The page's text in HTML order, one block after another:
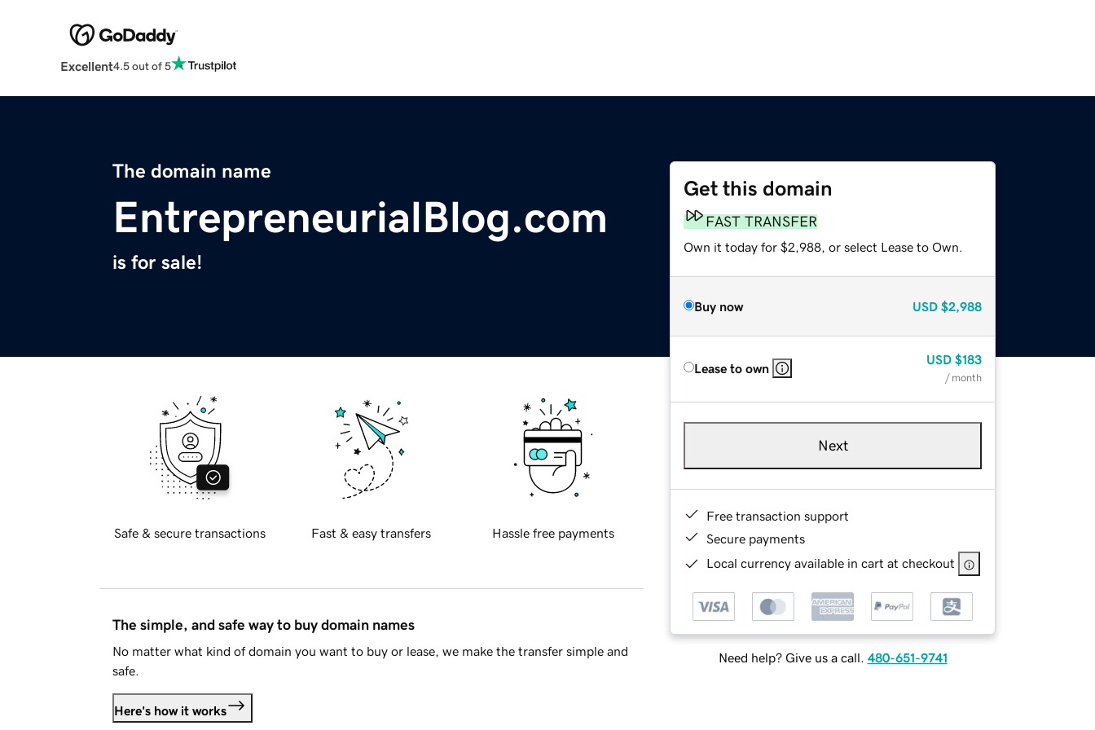
Excellent4.5 out of 5
The domain name
EntrepreneurialBlog.com
is for sale!
Get this domain
FAST TRANSFER
Own it today for $2,988, or select Lease to Own.
Buy now USD $2,988
Lease to own
USD $183
/ month
Next
Free transaction support
Secure payments
Local currency available in cart at checkout
Need help? Give us a call. 480-651-9741
Safe & secure transactions Fast & easy transfers Hassle free payments
The simple, and safe way to buy domain names
No matter what kind of domain you want to buy or lease, we make the transfer simple and
safe.
Here's how it works